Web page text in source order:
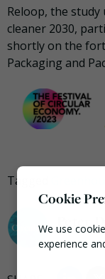
Reloop, the
cleaner 2030,
shortly on the
Packaging and
Tagged
Peter
Cookie
We use
experience